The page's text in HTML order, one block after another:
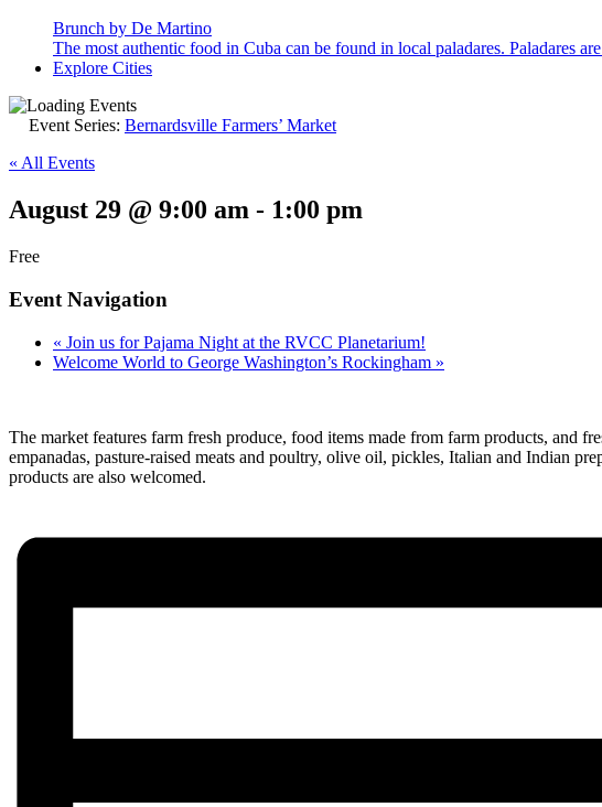
Brunch by De Martino
The most authentic food in Cuba can be found in local paladares. Paladares
Explore Cities
Event Series: Bernardsville Farmers’ Market
« All Events
August 29 @ 9:00 am - 1:00 pm
Free
Event Navigation
« Join us for Pajama Night at the RVCC Planetarium!
Welcome World to George Washington’s Rockingham »
The market features farm fresh produce, food items made from farm products, and
empanadas, pasture-raised meats and poultry, olive oil, pickles, Italian and Indian
products are also welcomed.